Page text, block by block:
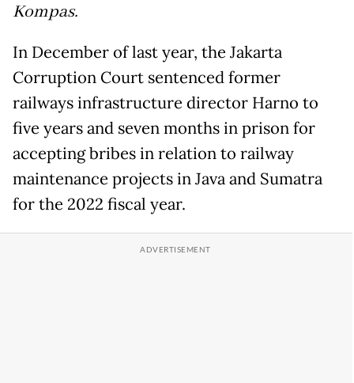
Kompas.
In December of last year, the Jakarta
Corruption Court sentenced former
railways infrastructure director Harno to
five years and seven months in prison for
accepting bribes in relation to railway
maintenance projects in Java and Sumatra
for the 2022 fiscal year.